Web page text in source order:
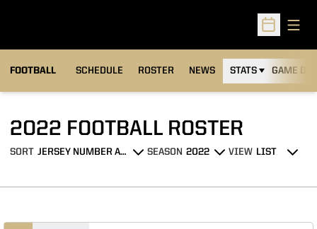
Open
FOOTBALL SCHEDULE ROSTER NEWS STATS GAME DAY
2022 FOOTBALL ROSTER
Open Roster Sort Dropdown
SORT
Open Seasons Dropdown
SEASON
Open View
VIEW